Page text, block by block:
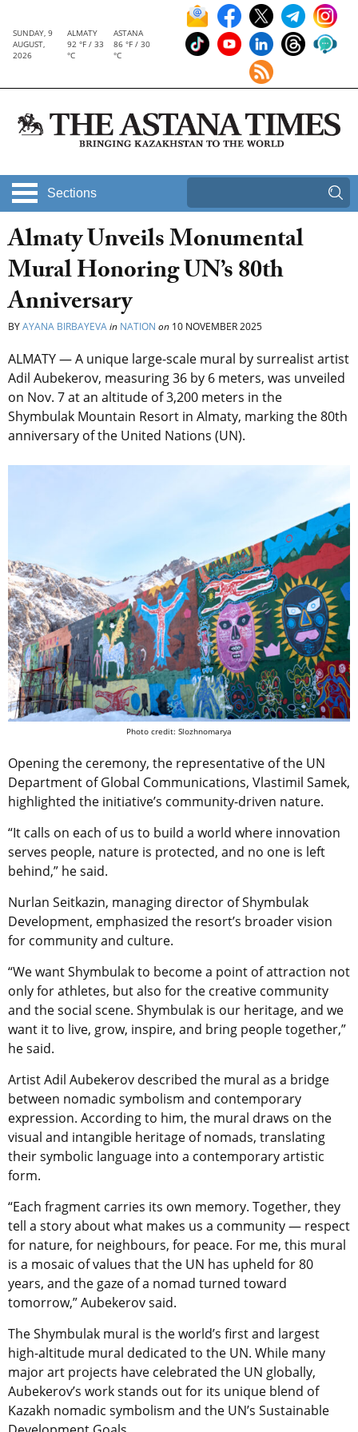
SUNDAY, 9
AUGUST,
2026
ALMATY
92 °F / 33
°C
ASTANA
86 °F / 30
°C
Sections
Almaty Unveils Monumental
Mural Honoring UN’s 80th
Anniversary
BYAYANA BIRBAYEVAin NATION on 10 NOVEMBER 2025
ALMATY — A unique large-scale mural by surrealist artist
Adil Aubekerov, measuring 36 by 6 meters, was unveiled
on Nov. 7 at an altitude of 3,200 meters in the
Shymbulak Mountain Resort in Almaty, marking the 80th
anniversary of the United Nations (UN).
Photo credit: Slozhnomarya
Opening the ceremony, the representative of the UN
Department of Global Communications, Vlastimil Samek,
highlighted the initiative’s community-driven nature.
“It calls on each of us to build a world where innovation
serves people, nature is protected, and no one is left
behind,” he said.
Nurlan Seitkazin, managing director of Shymbulak
Development, emphasized the resort’s broader vision
for community and culture.
“We want Shymbulak to become a point of attraction not
only for athletes, but also for the creative community
and the social scene. Shymbulak is our heritage, and we
want it to live, grow, inspire, and bring people together,”
he said.
Artist Adil Aubekerov described the mural as a bridge
between nomadic symbolism and contemporary
expression. According to him, the mural draws on the
visual and intangible heritage of nomads, translating
their symbolic language into a contemporary artistic
form.
“Each fragment carries its own memory. Together, they
tell a story about what makes us a community — respect
for nature, for neighbours, for peace. For me, this mural
is a mosaic of values that the UN has upheld for 80
years, and the gaze of a nomad turned toward
tomorrow,” Aubekerov said.
The Shymbulak mural is the world’s first and largest
high-altitude mural dedicated to the UN. While many
major art projects have celebrated the UN globally,
Aubekerov’s work stands out for its unique blend of
Kazakh nomadic symbolism and the UN’s Sustainable